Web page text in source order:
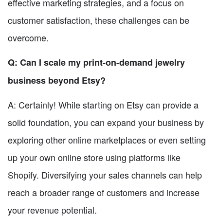
customer satisfaction, these challenges can be
overcome.
Q: Can I scale my print-on-demand jewelry
business beyond Etsy?
A: Certainly! While starting on Etsy can provide a
solid foundation, you can expand your business by
exploring other online marketplaces or even setting
up your own online store using platforms like
Shopify. Diversifying your sales channels can help
reach a broader range of customers and increase
your revenue potential.